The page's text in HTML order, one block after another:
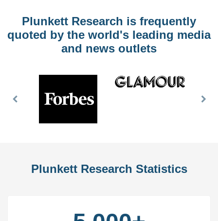
Plunkett Research is frequently
quoted by the world's leading media
and news outlets
Previous
Plunkett Research Statistics